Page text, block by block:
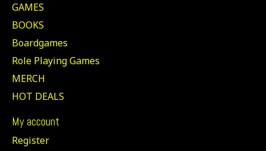
GAMES
BOOKS
Boardgames
Role Playing Games
MERCH
HOT DEALS
My account
Register